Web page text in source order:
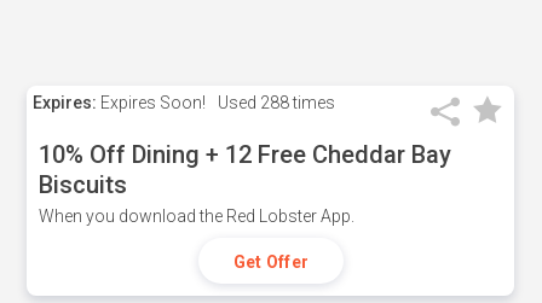
Expires: Expires Soon! Used 288 times
10% Off Dining + 12 Free Cheddar Bay
Biscuits
When you download the Red Lobster App.
Get Offer